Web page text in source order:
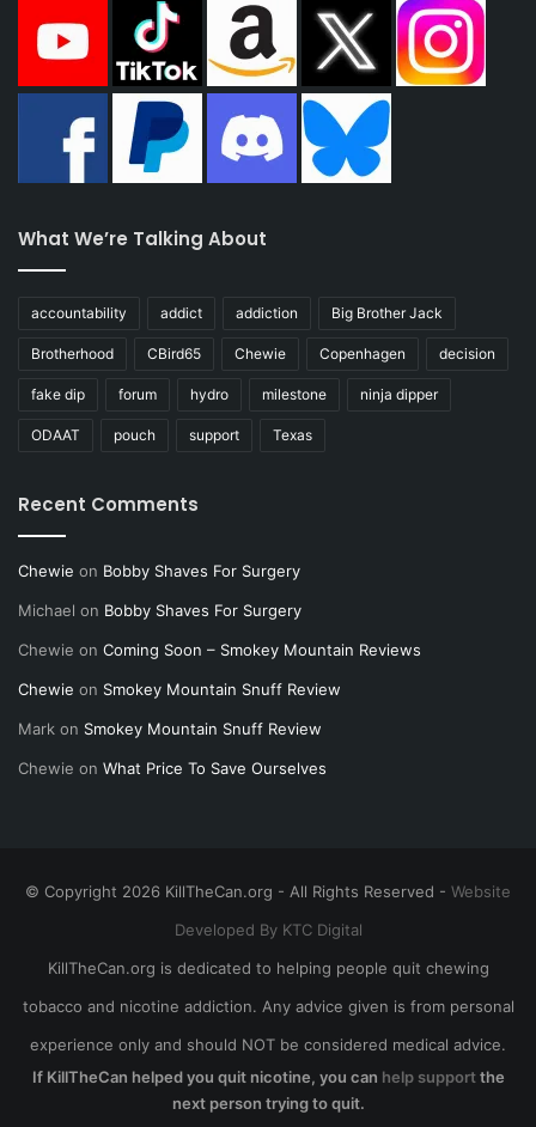
What We’re Talking About
accountability addict addiction Big Brother Jack
Brotherhood CBird65 Chewie Copenhagen decision
fake dip forum hydro milestone ninja dipper
ODAAT pouch support Texas
Recent Comments
Chewie on Bobby Shaves For Surgery
Michael on Bobby Shaves For Surgery
Chewie on Coming Soon – Smokey Mountain Reviews
Chewie on Smokey Mountain Snuff Review
Mark on Smokey Mountain Snuff Review
Chewie on What Price To Save Ourselves
© Copyright 2026 KillTheCan.org - All Rights Reserved - Website
Developed By KTC Digital
KillTheCan.org is dedicated to helping people quit chewing
tobacco and nicotine addiction. Any advice given is from personal
experience only and should NOT be considered medical advice.
If KillTheCan helped you quit nicotine, you can help supportthe
next person trying to quit.